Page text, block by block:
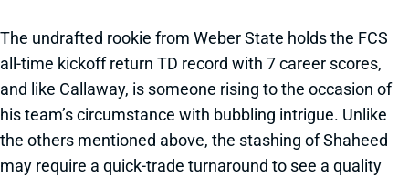
The undrafted rookie from Weber State holds the FCS
all-time kickoff return TD record with 7 career scores,
and like Callaway, is someone rising to the occasion of
his team’s circumstance with bubbling intrigue. Unlike
the others mentioned above, the stashing of Shaheed
may require a quick-trade turnaround to see a quality